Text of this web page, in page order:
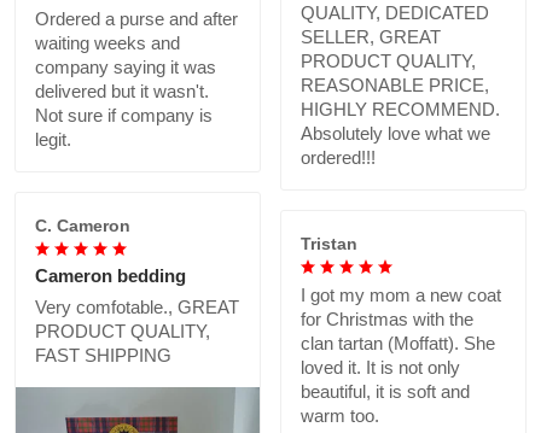
Ordered a purse and after
waiting weeks and
company saying it was
delivered but it wasn't.
Not sure if company is
legit.
QUALITY, DEDICATED
SELLER, GREAT
PRODUCT QUALITY,
REASONABLE PRICE,
HIGHLY RECOMMEND.
Absolutely love what we
ordered!!!
C. Cameron
Cameron bedding
Very comfotable., GREAT
PRODUCT QUALITY,
FAST SHIPPING
Tristan
I got my mom a new coat
for Christmas with the
clan tartan (Moffatt). She
loved it. It is not only
beautiful, it is soft and
warm too.